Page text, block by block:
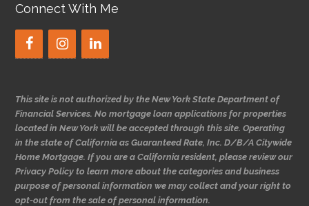
Connect With Me
This site is not authorized by the New York State Department of
Financial Services. No mortgage loan applications for properties
located in New York will be accepted through this site. Operating
in the state of California as Guaranteed Rate, Inc. D/B/A Citywide
Home Mortgage. If you are a California resident, please review our
Privacy Policy to learn more about the categories and business
purpose of personal information we may collect and your right to
opt-out from the sale of personal information.